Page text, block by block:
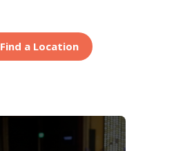
Find a Location